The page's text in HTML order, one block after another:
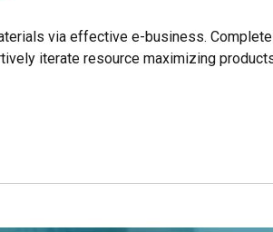
via effective e-business.
iterate resource maximizing